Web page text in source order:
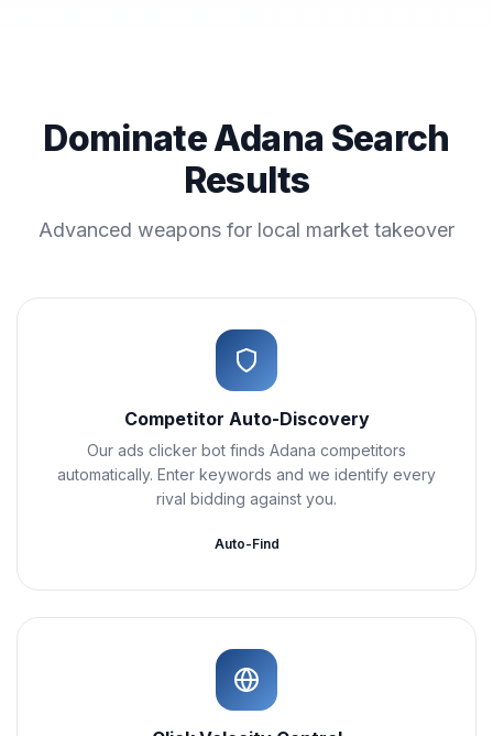
Dominate Adana Search
Results
Advanced weapons for local market takeover
Competitor Auto-Discovery
Our ads clicker bot finds Adana competitors
automatically. Enter keywords and we identify every
rival bidding against you.
Auto-Find